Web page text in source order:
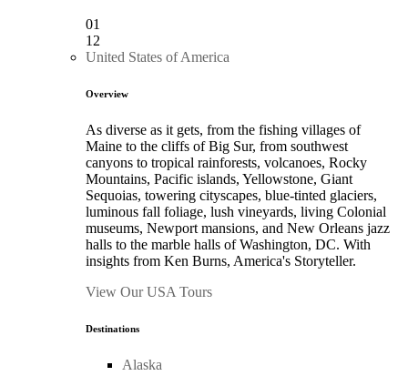
01
12
United States of America
Overview
As diverse as it gets, from the fishing villages of
Maine to the cliffs of Big Sur, from southwest
canyons to tropical rainforests, volcanoes, Rocky
Mountains, Pacific islands, Yellowstone, Giant
Sequoias, towering cityscapes, blue-tinted glaciers,
luminous fall foliage, lush vineyards, living Colonial
museums, Newport mansions, and New Orleans jazz
halls to the marble halls of Washington, DC. With
insights from Ken Burns, America's Storyteller.
View Our USA Tours
Destinations
Alaska